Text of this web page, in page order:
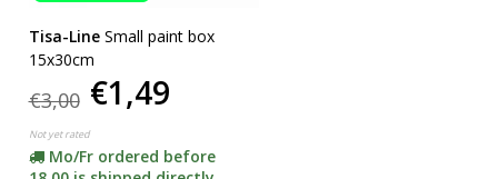
Tisa-Line Small paint box
15x30cm
€3,00 €1,49
Not yet rated
Mo/Fr ordered before